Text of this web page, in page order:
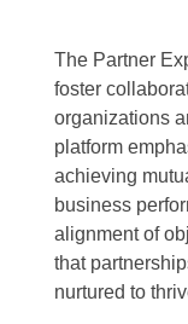
The Partner
foster
organizations
platform
achieving
business
alignment of
that
nurtured to